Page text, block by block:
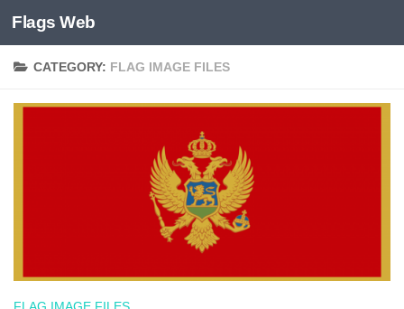
Skip to content
Flags Web
CATEGORY: FLAG IMAGE FILES